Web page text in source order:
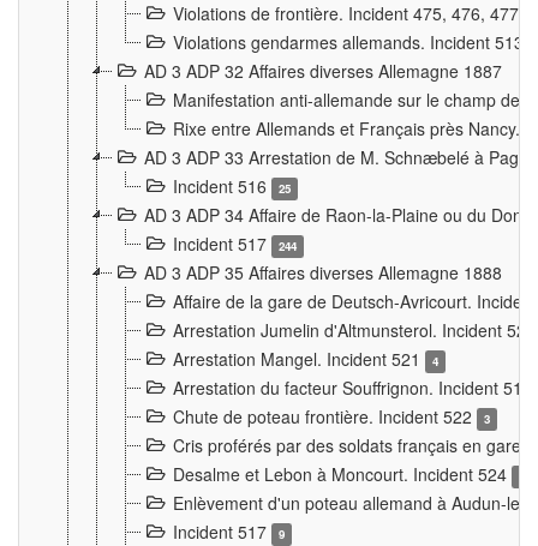
Violations de frontière. Incident 475, 476, 477,
Violations gendarmes allemands. Incident 513
AD 3 ADP 32 Affaires diverses Allemagne 1887
Manifestation anti-allemande sur le champ de
Rixe entre Allemands et Français près Nancy.
AD 3 ADP 33 Arrestation de M. Schnæbelé à
Incident 516
25
AD 3 ADP 34 Affaire de Raon-la-Plaine ou du
Incident 517
244
AD 3 ADP 35 Affaires diverses Allemagne 1888
Affaire de la gare de Deutsch-Avricourt.
Arrestation Jumelin d'Altmunsterol. Incident
Arrestation Mangel. Incident 521
4
Arrestation du facteur Souffrignon. Incident 519
Chute de poteau frontière. Incident 522
3
Cris proférés par des soldats français en gare
Desalme et Lebon à Moncourt. Incident 524
Enlèvement d'un poteau allemand à Audun-le-
Incident 517
9